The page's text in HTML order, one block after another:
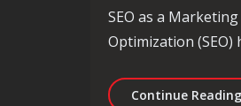
SEO as a
Optimization
Continue Reading